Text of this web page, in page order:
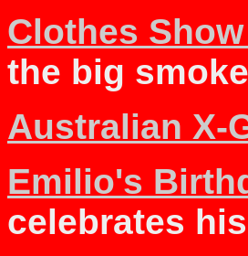
Clothes
the big
Australian X-
Emilio's
celebrates